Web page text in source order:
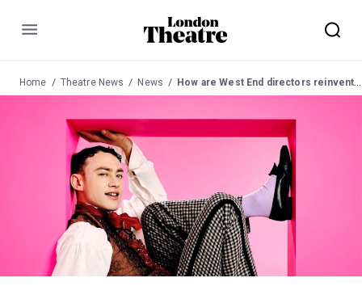
Menu
Home Theatre News News How are West End directors reinventing classic shows?